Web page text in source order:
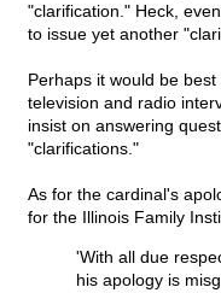
"clarification." Heck,
to issue yet another
Perhaps it would be
television and radio
insist on answering
"clarifications."
As for the cardinal's
for the Illinois Family
'With all due
his apology is